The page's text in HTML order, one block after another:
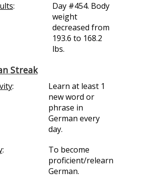
:
Day #454. Body
weight
decreased from
193.6 to 168.2
lbs.
Streak
:
Learn at least 1
new word or
phrase in
German every
day.
:
To become
proficient/relearn
German.